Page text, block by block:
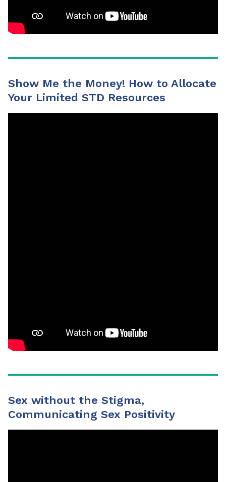
Show Me the Money! How to Allocate
Your Limited STD Resources
Sex without the Stigma,
Communicating Sex Positivity